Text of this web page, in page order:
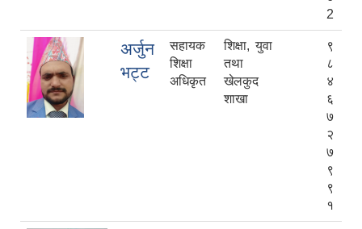
2
अर्जुन
भट्ट
सहायक
शिक्षा
अधिकृत
शिक्षा, युवा
तथा
खेलकुद
शाखा
९
८
४
६
७
२
७
९
९
१